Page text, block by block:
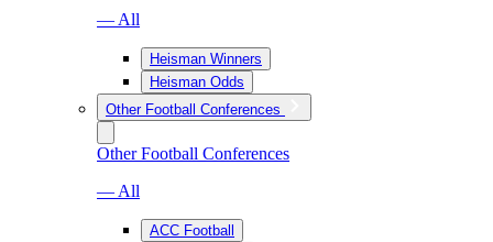
— All
Heisman Winners
Heisman Odds
Other Football Conferences
Other Football Conferences
— All
ACC Football